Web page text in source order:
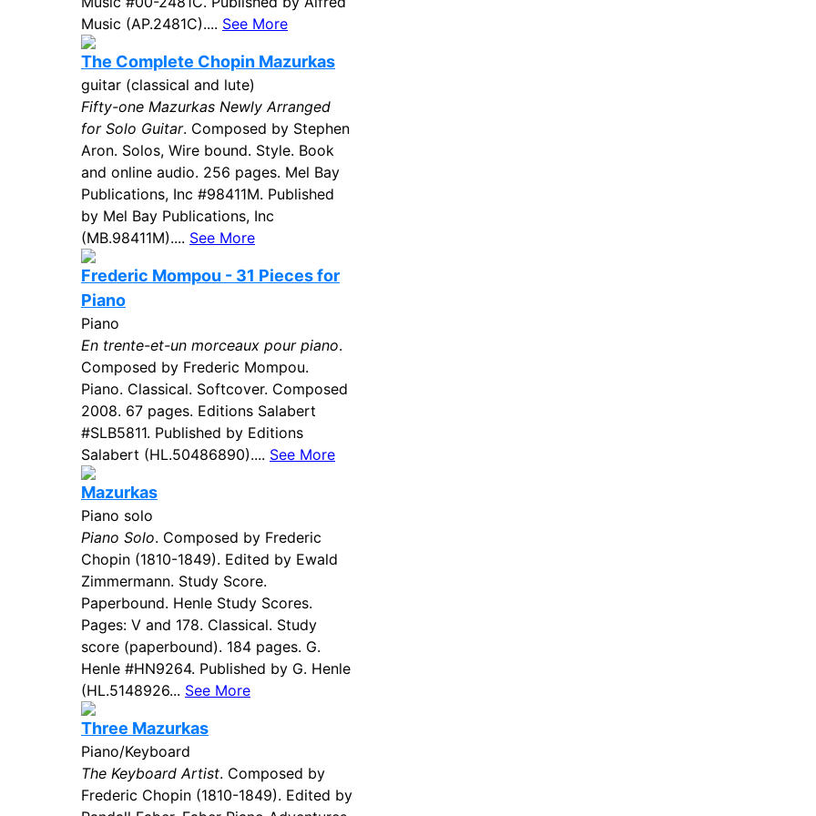
Music (AP.2481C).... See More
The Complete Chopin Mazurkas
guitar (classical and lute)
Fifty-one Mazurkas Newly Arranged
for Solo Guitar. Composed by Stephen
Aron. Solos, Wire bound. Style. Book
and online audio. 256 pages. Mel Bay
Publications, Inc #98411M. Published
by Mel Bay Publications, Inc
(MB.98411M).... See More
Frederic Mompou - 31 Pieces for
Piano
Piano
En trente-et-un morceaux pour piano.
Composed by Frederic Mompou.
Piano. Classical. Softcover. Composed
2008. 67 pages. Editions Salabert
#SLB5811. Published by Editions
Salabert (HL.50486890).... See More
Mazurkas
Piano solo
Piano Solo. Composed by Frederic
Chopin (1810-1849). Edited by Ewald
Zimmermann. Study Score.
Paperbound. Henle Study Scores.
Pages: V and 178. Classical. Study
score (paperbound). 184 pages. G.
Henle #HN9264. Published by G. Henle
(HL.5148926... See More
Three Mazurkas
Piano/Keyboard
The Keyboard Artist. Composed by
Frederic Chopin (1810-1849). Edited by